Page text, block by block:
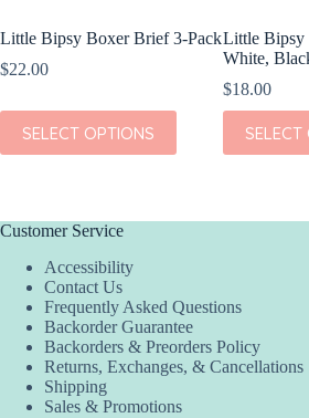
Little Bipsy Boxer Brief 3-Pack
$22.00
SELECT OPTIONS
This
product
has
The
options
chosen
product
Little Bipsy
White,
$18.00
This
product
has
The
on
the
product
page
Customer Service
Accessibility
Contact Us
Frequently Asked Questions
Backorder Guarantee
Backorders & Preorders Policy
Returns, Exchanges, & Cancellations
Shipping
Sales & Promotions